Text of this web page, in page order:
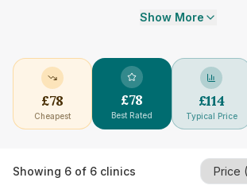
Show More
£78
Cheapest
£78
Best Rated
£114
Typical Price
Showing 6 of 6 clinics